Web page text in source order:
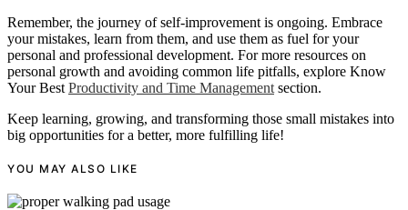
Remember, the journey of self-improvement is ongoing. Embrace
your mistakes, learn from them, and use them as fuel for your
personal and professional development. For more resources on
personal growth and avoiding common life pitfalls, explore Know
Your Best Productivity and Time Management section.
Keep learning, growing, and transforming those small mistakes into
big opportunities for a better, more fulfilling life!
YOU MAY ALSO LIKE